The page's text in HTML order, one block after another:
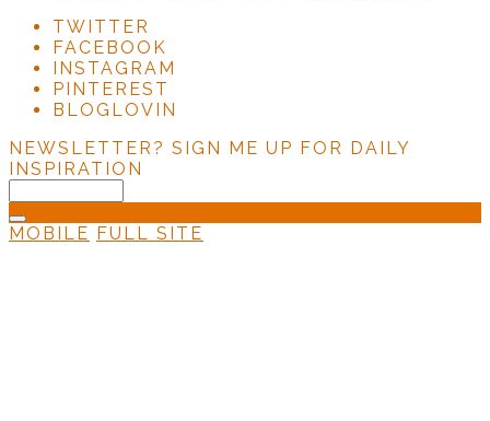
TWITTER
FACEBOOK
INSTAGRAM
PINTEREST
BLOGLOVIN
NEWSLETTER? SIGN ME UP FOR DAILY
INSPIRATION
MOBILE FULL SITE